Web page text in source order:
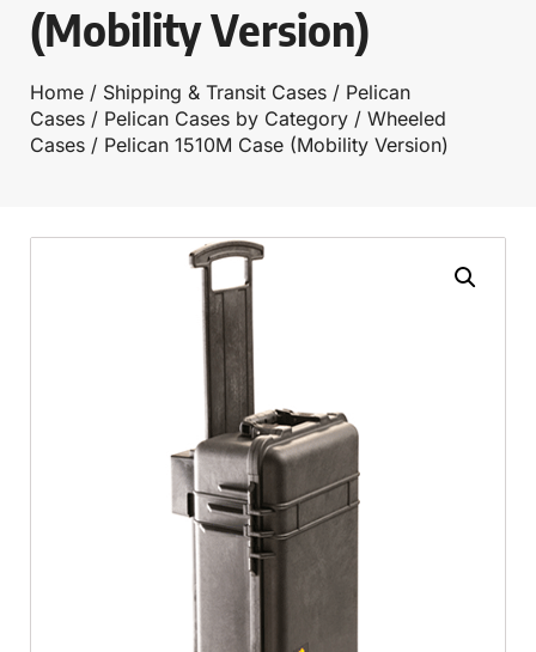
(Mobility Version)
Home / Shipping & Transit Cases / Pelican
Cases / Pelican Cases by Category / Wheeled
Cases / Pelican 1510M Case (Mobility Version)